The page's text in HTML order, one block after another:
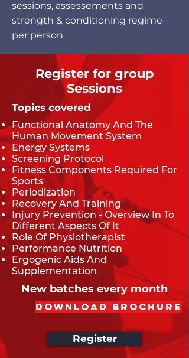
sessions, assessements and
strength & conditioning regime
per person.
Register for group
Sessions
Topics covered
Functional Anatomy And The
Human Movement System
Energy Systems
Screening Protocol
Fitness Components Required For
Sports
Periodization
Recovery And Training
Injury Prevention - Overview In To
Different Aspects Of It
Role Of Physiotherapist
Performance Nutrition
Ergogenic Aids And
Supplementation
New batches every month
Download Brochure
Register